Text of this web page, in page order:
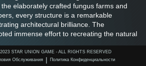
elaborately crafted fungus farms and
every structure is a remarkable
architectural brilliance. The
immense effort to recreating the natural
STAR UNION GAME - ALL RIGHTS RESERVED
Обслуживания
| Политика Конфиденциальности